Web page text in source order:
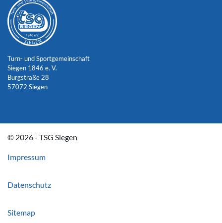
Turn- und Sportgemeinschaft
Siegen 1846 e. V.
Burgstraße 28
57072 Siegen
© 2026 - TSG Siegen
Impressum
Datenschutz
Sitemap